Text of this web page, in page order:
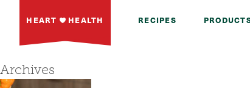
HEART HEALTH RECIPES
Archives